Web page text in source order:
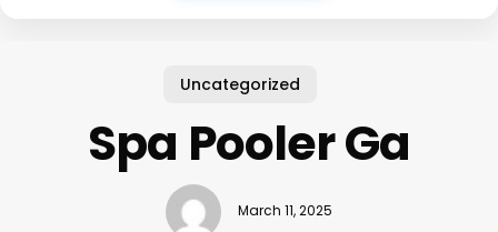
Uncategorized
Spa Pooler Ga
March 11, 2025